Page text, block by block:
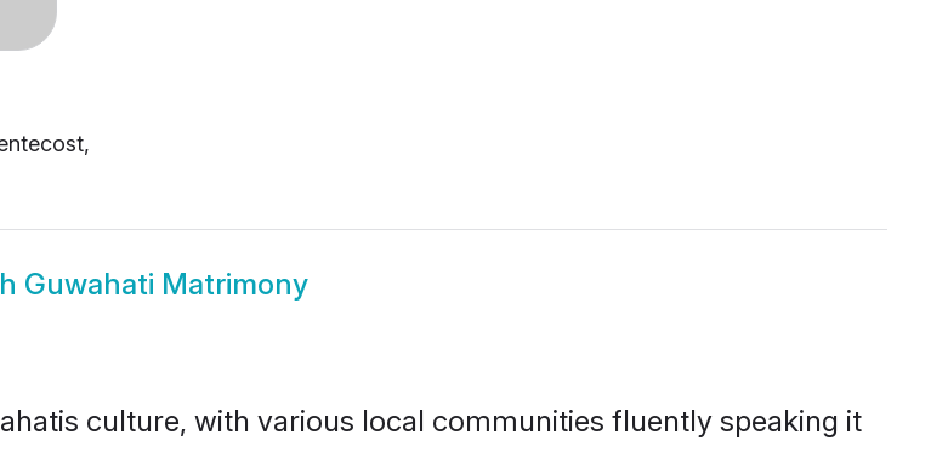
Guwahati Matrimony
culture, with various local communities fluently speaking it